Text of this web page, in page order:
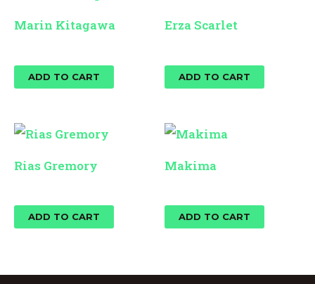
Marin Kitagawa
ADD TO CART
Erza Scarlet
ADD TO CART
Rias Gremory
ADD TO CART
Makima
ADD TO CART